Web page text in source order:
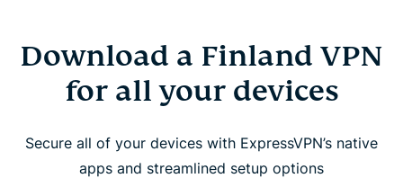
Download a Finland VPN
for all your devices
Secure all of your devices with ExpressVPN’s native
apps and streamlined setup options